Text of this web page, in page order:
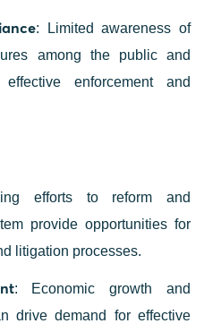
: Limited awareness of
among the public and
enforcement and
efforts to reform and
provide opportunities for
litigation processes.
: Economic growth and
drive demand for effective